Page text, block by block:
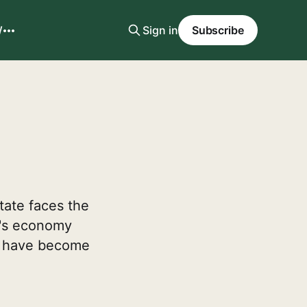
Sign in Subscribe
faces the
economy
become